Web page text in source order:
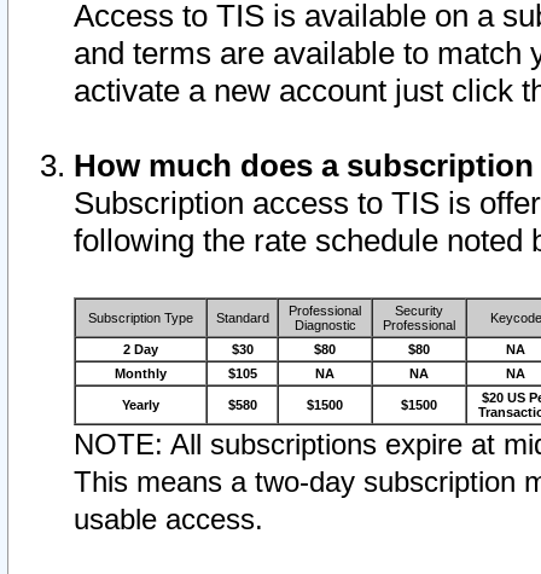
Access to TIS is available on a
and terms are available to match
activate a new account just click
How much does a
Subscription access to TIS is
following the rate schedule noted
Subscription Type Standard
Professional
Diagnostic
Security
Professional
Keycode
2 Day $30 $80 $80
NA
Monthly
$105 NA NA NA
Yearly $580 $1500 $1500
$20 US
NOTE: All subscriptions expire at
This means a two-day subscription
usable access.